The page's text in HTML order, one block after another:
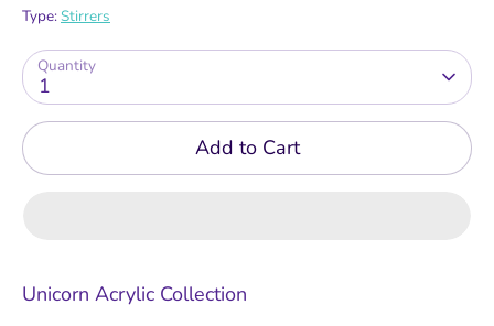
Type:Stirrers
Quantity
1
Add to Cart
Unicorn Acrylic Collection